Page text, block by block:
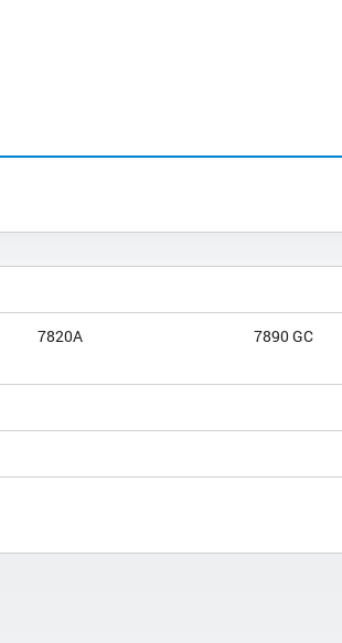
7820A 7890 GC